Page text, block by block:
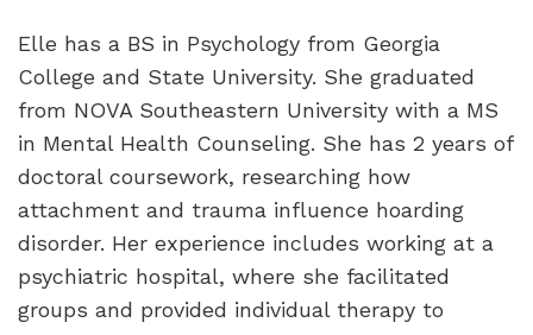
Elle has a BS in Psychology from Georgia
College and State University. She graduated
from NOVA Southeastern University with a MS
in Mental Health Counseling. She has 2 years of
doctoral coursework, researching how
attachment and trauma influence hoarding
disorder. Her experience includes working at a
psychiatric hospital, where she facilitated
groups and provided individual therapy to